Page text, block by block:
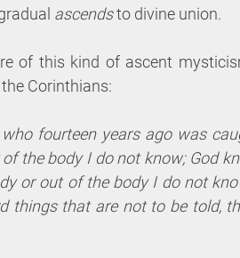
ascends to divine union.
of this kind of ascent
Corinthians:
fourteen years ago was
the body I do not know; God
or out of the body I do not
things that are not to be told,